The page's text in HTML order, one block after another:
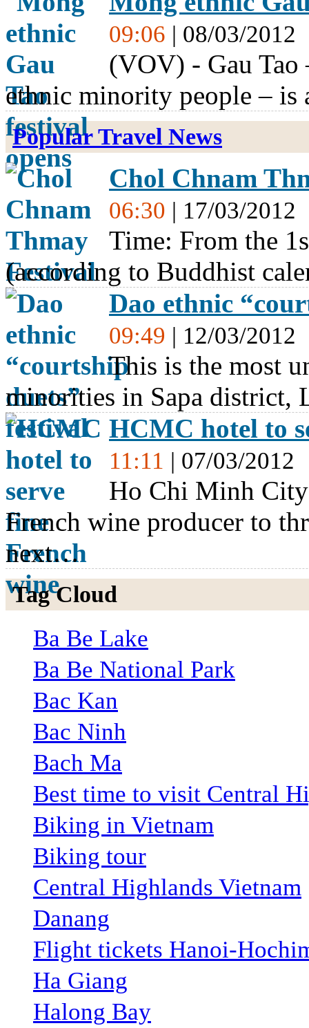
09:06 | 08/03/2012
(VOV) - Gau Tao
ethnic minority people –
Popular Travel News
Chol Chnam
06:30 | 17/03/2012
Time: From the
(according to Buddhist
Dao ethnic
09:49 | 12/03/2012
This is the most
minorities in Sapa district,
HCMC hotel to
11:11 | 07/03/2012
Ho Chi Minh
French wine producer to
next…
Tag Cloud
Ba Be Lake
Ba Be National Park
Bac Kan
Bac Ninh
Bach Ma
Best time to visit Central
Biking in Vietnam
Biking tour
Central Highlands Vietnam
Danang
Flight tickets Hanoi-
Ha Giang
Halong Bay